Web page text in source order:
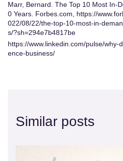
Marr, Bernard. The Top 10 Most In-
0 Years. Forbes.com, https://
022/08/22/the-top-10-most-in-
s/?sh=294e7b4817be
https://www.linkedin.com/pulse/
ence-business/
Similar posts